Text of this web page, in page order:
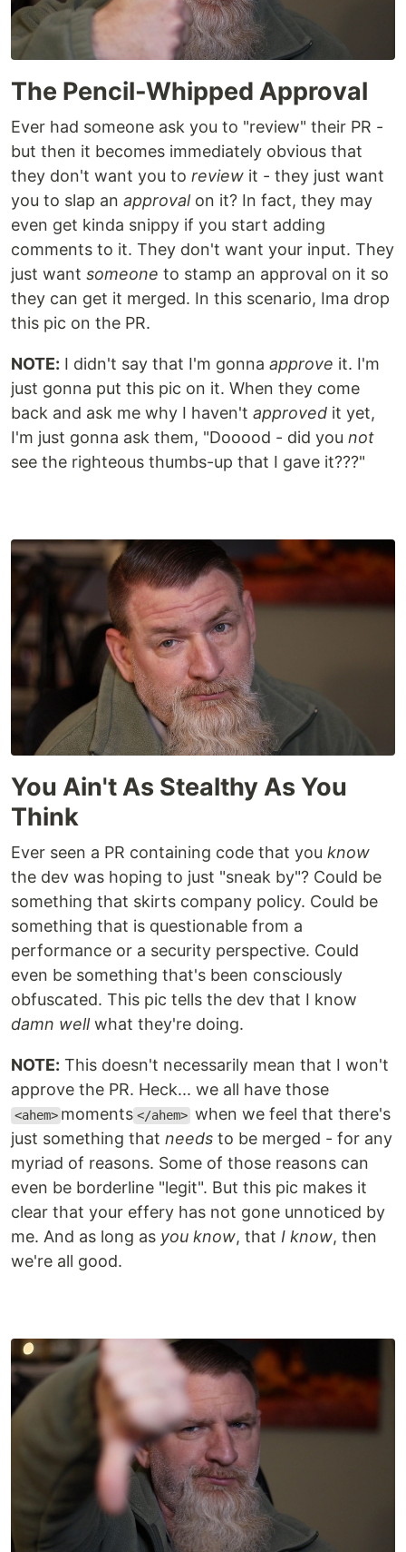
The Pencil-Whipped Approval
Ever had someone ask you to "review" their PR -
but then it becomes immediately obvious that
they don't want you to review it - they just want
you to slap an approvalon it? In fact, they may
even get kinda snippy if you start adding
comments to it. They don't want your input. They
just want someone to stamp an approval on it so
they can get it merged. In this scenario, Ima drop
this pic on the PR.
NOTE: I didn't say that I'm gonna approve it. I'm
just gonna put this pic on it. When they come
back and ask me why I haven't approved it yet,
I'm just gonna ask them, "Dooood - did you not
see the righteous thumbs-up that I gave it???"
You Ain't As Stealthy As You
Think
Ever seen a PR containing code that you know
the dev was hoping to just "sneak by"? Could be
something that skirts company policy. Could be
something that is questionable from a
performance or a security perspective. Could
even be something that's been consciously
obfuscated. This pic tells the dev that I know
damn wellwhat they're doing.
NOTE: This doesn't necessarily mean that I won't
approve the PR. Heck... we all have those
<ahem> moments </ahem> when we feel that there's
just something that needs to be merged - for any
myriad of reasons. Some of those reasons can
even be borderline "legit". But this pic makes it
clear that your effery has not gone unnoticed by
me. And as long as you know, that I know, then
we're all good.